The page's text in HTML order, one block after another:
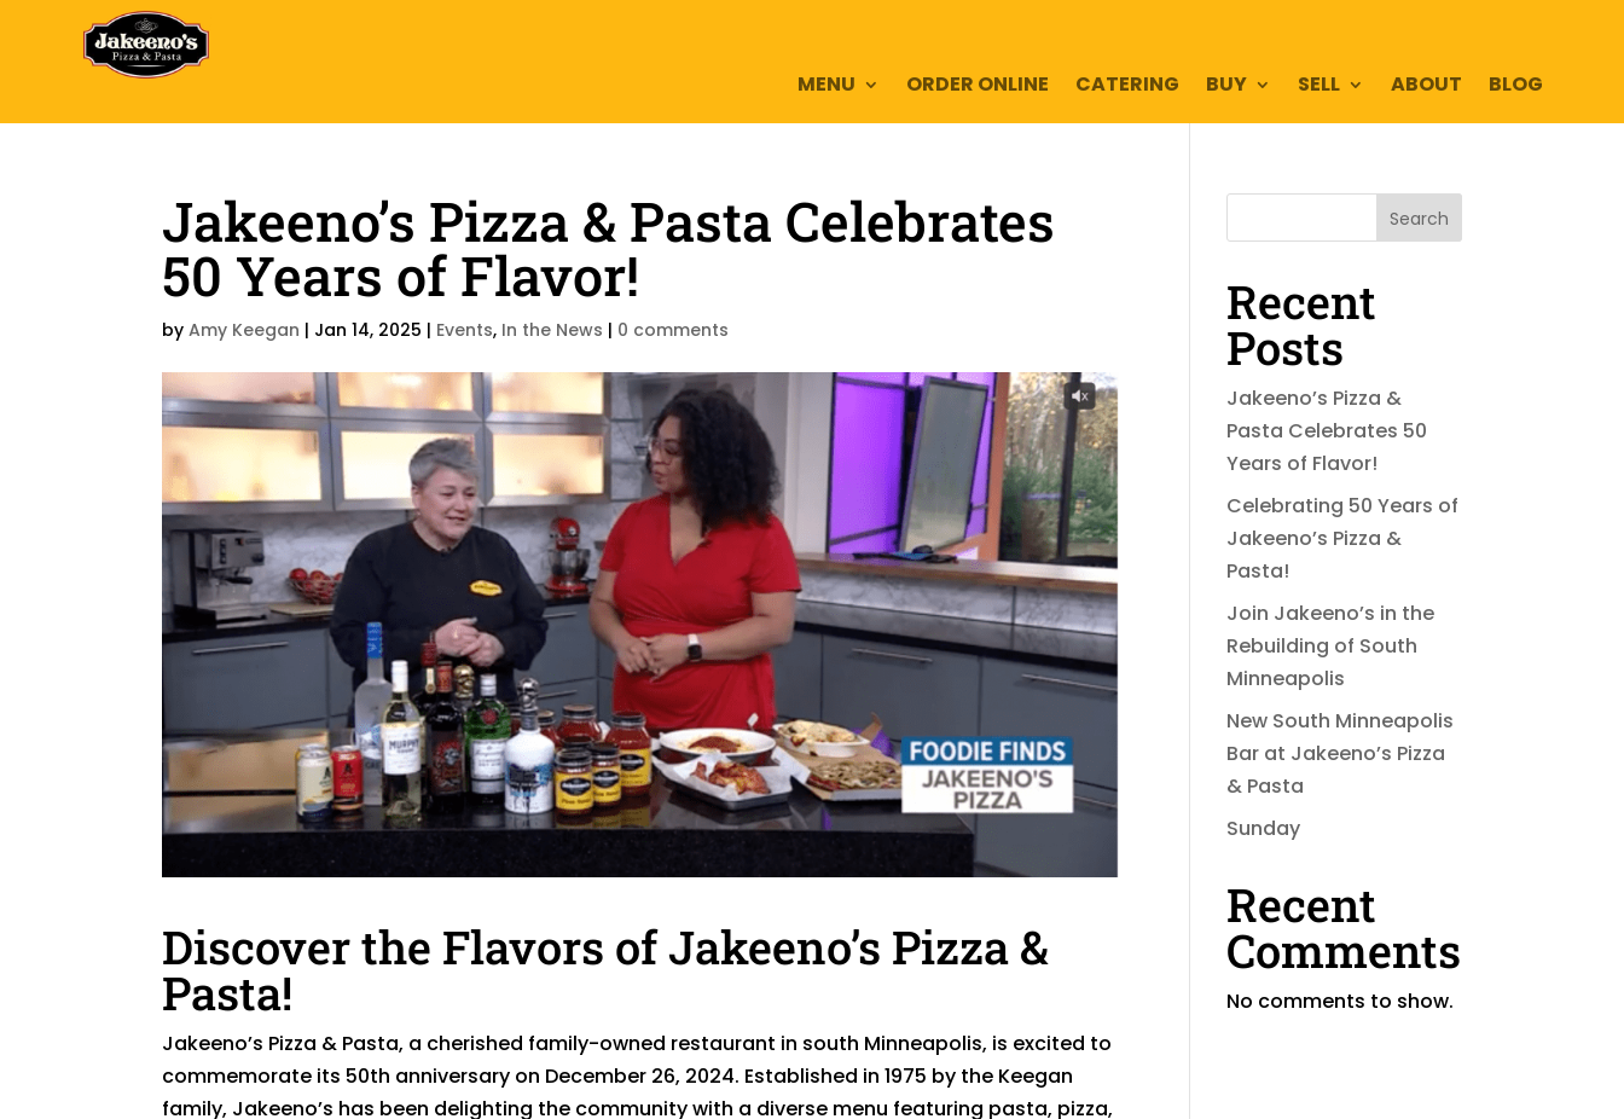
MENU ORDER ONLINE CATERING BUY SELL ABOUT BLOG
Jakeeno’s Pizza & Pasta Celebrates
50 Years of Flavor!
byAmy Keegan | Jan 14, 2025 | Events, In the News | 0 comments
Discover the Flavors of Jakeeno’s Pizza &
Pasta!
Jakeeno’s Pizza & Pasta, a cherished family-owned restaurant in south Minneapolis, is excited to
commemorate its 50th anniversary on December 26, 2024. Established in 1975 by the Keegan
family, Jakeeno’s has been delighting the community with a diverse menu featuring pasta, pizza,
Search
Recent
Posts
Jakeeno’s Pizza &
Pasta Celebrates 50
Years of Flavor!
Celebrating 50 Years of
Jakeeno’s Pizza &
Pasta!
Join Jakeeno’s in the
Rebuilding of South
Minneapolis
New South Minneapolis
Bar at Jakeeno’s Pizza
& Pasta
Sunday
Recent
Comments
No comments to show.